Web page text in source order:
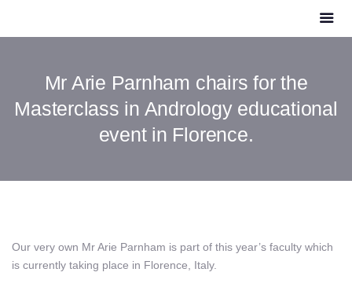
Mr Arie Parnham chairs for the
Masterclass in Andrology educational
event in Florence.
Our very own Mr Arie Parnham is part of this year’s faculty which
is currently taking place in Florence, Italy.